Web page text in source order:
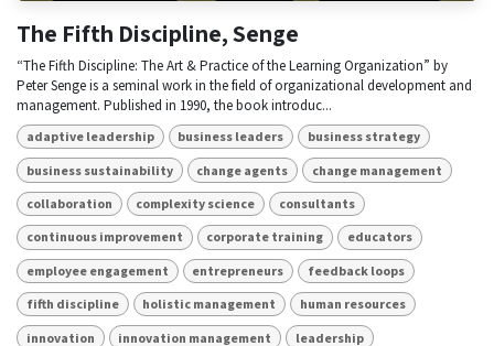
The Fifth Discipline, Senge
“The Fifth Discipline: The Art & Practice of the Learning Organization” by
Peter Senge is a seminal work in the field of organizational development and
management. Published in 1990, the book introduc...
adaptive leadership business leaders business strategy
business sustainability change agents change management
collaboration complexity science consultants
continuous improvement corporate training educators
employee engagement entrepreneurs feedback loops
fifth discipline holistic management human resources
innovation innovation management leadership